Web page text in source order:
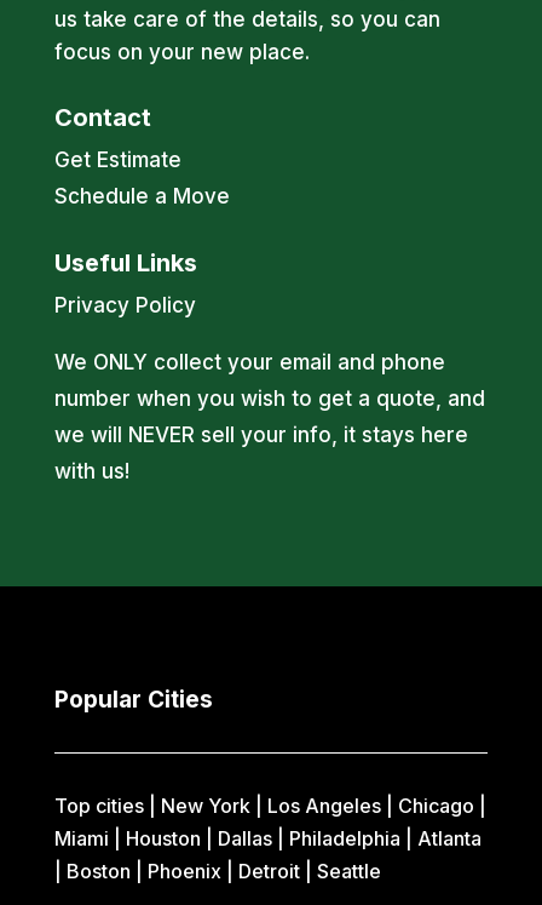
us take care of the details, so you can
focus on your new place.
Contact
Get Estimate
Schedule a Move
Useful Links
Privacy Policy
We ONLY collect your email and phone
number when you wish to get a quote, and
we will NEVER sell your info, it stays here
with us!
Popular Cities
Top cities | New York| Los Angeles| Chicago
Miami
Houston Dallas| Philadelphia
Atlanta
Boston Phoenix Detroit| Seattle